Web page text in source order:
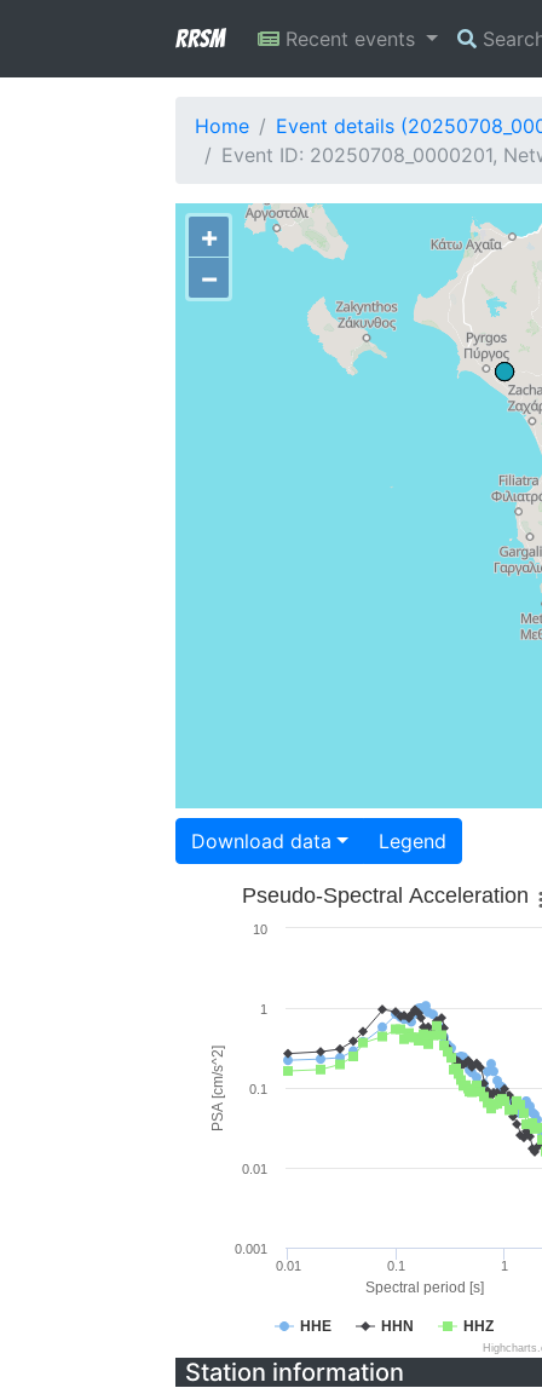
RRSM Recent events
Home
Event details
Event ID: 20250708_0000201,
+
−
Download data Legend
Spectral period [s]
PSA [cm/s^2]
Pseudo-Spectral Acceleration
HHE HHN HHZ
0.01 0.1 1
0.001
0.01
0.1
1
10
Station information